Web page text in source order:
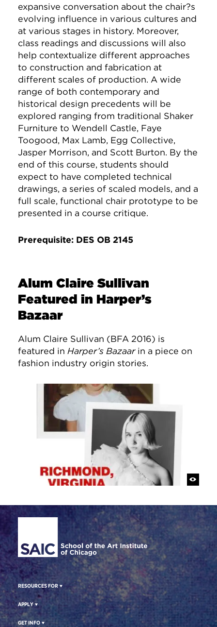
expansive conversation about the chair?s
evolving influence in various cultures and
at various stages in history. Moreover,
class readings and discussions will also
help contextualize different approaches
to construction and fabrication at
different scales of production. A wide
range of both contemporary and
historical design precedents will be
explored ranging from traditional Shaker
Furniture to Wendell Castle, Faye
Toogood, Max Lamb, Egg Collective,
Jasper Morrison, and Scott Burton. By the
end of this course, students should
expect to have completed technical
drawings, a series of scaled models, and a
full scale, functional chair prototype to be
presented in a course critique.
Prerequisite: DES OB 2145
Alum Claire Sullivan
Featured in Harper’s
Bazaar
Alum Claire Sullivan (BFA 2016) is
featured in Harper’s Bazaarin a piece on
fashion industry origin stories.
Site Footer
RESOURCES FOR
APPLY
GET INFO